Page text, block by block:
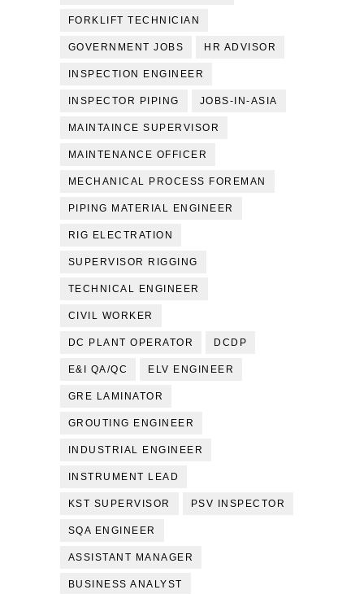
FORKLIFT TECHNICIAN
GOVERNMENT JOBS HR ADVISOR
INSPECTION ENGINEER
INSPECTOR PIPING JOBS-IN-ASIA
MAINTAINCE SUPERVISOR
MAINTENANCE OFFICER
MECHANICAL PROCESS FOREMAN
PIPING MATERIAL ENGINEER
RIG ELECTRATION
SUPERVISOR RIGGING
TECHNICAL ENGINEER
CIVIL WORKER
DC PLANT OPERATOR DCDP
E&I QA/QC ELV ENGINEER
GRE LAMINATOR
GROUTING ENGINEER
INDUSTRIAL ENGINEER
INSTRUMENT LEAD
KST SUPERVISOR PSV INSPECTOR
SQA ENGINEER
ASSISTANT MANAGER
BUSINESS ANALYST